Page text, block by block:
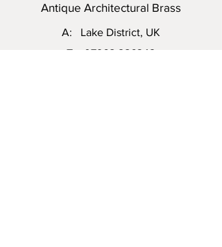
Antique Architectural Brass
A: Lake District, UK
T:
07968 286342